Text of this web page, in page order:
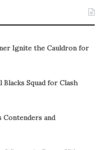
Ignite the Cauldron for
Squad for Clash
Contenders and